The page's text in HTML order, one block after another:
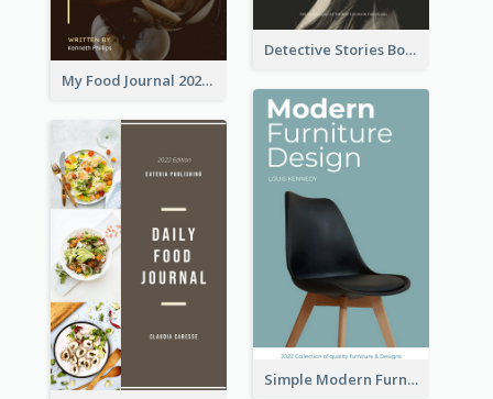
Detective Stories Book Cover
My Food Journal 2021 Book Cover
Simple Modern Furniture Design Book Cover